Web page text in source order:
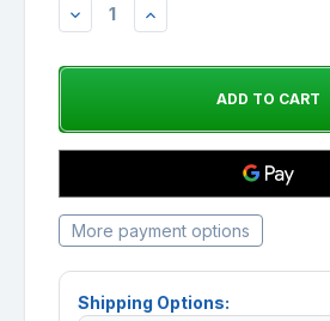
DECREASEINCREASE
More payment options
Shipping Options: